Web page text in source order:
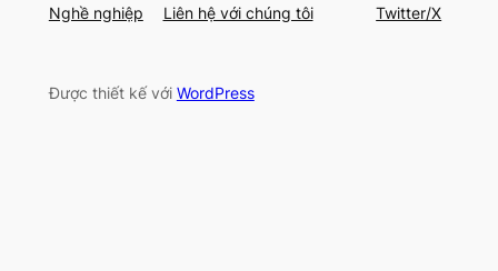
Nghề nghiệp
Liên hệ với chúng tôi
Twitter/X
Được thiết kế với WordPress